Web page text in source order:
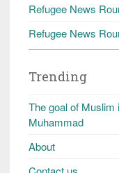
Refugee News
Refugee News
Trending
The goal of
Muhammad
About